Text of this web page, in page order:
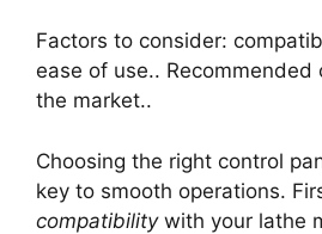
Factors to consider:
ease of use.. Recommended
the market..
Choosing the right control
key to smooth operations.
compatibilitywith your lathe